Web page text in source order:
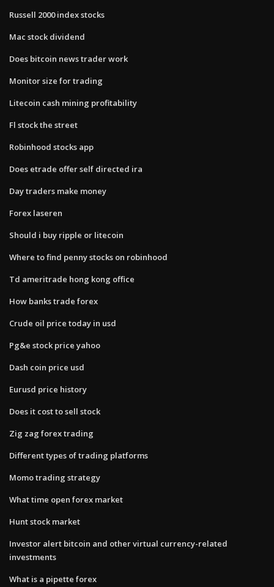
Russell 2000 index stocks
Mac stock dividend
Does bitcoin news trader work
Monitor size for trading
Litecoin cash mining profitability
Fl stock the street
Robinhood stocks app
Does etrade offer self directed ira
Day traders make money
Forex laseren
Should i buy ripple or litecoin
Where to find penny stocks on robinhood
Td ameritrade hong kong office
How banks trade forex
Crude oil price today in usd
Pg&e stock price yahoo
Dash coin price usd
Eurusd price history
Does it cost to sell stock
Zig zag forex trading
Different types of trading platforms
Momo trading strategy
What time open forex market
Hunt stock market
Investor alert bitcoin and other virtual currency-related
investments
What is a pipette forex